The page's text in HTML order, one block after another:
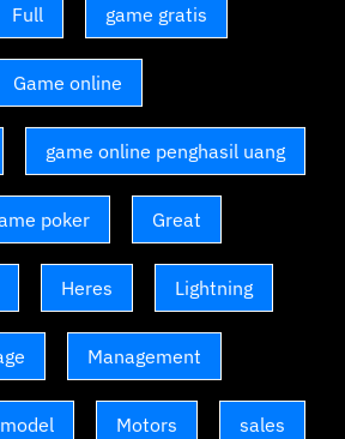
Full game gratis
Game online
game online penghasil uang
poker Great
Heres Lightning
Management
model Motors sales